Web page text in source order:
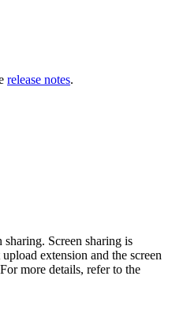
release notes.
Screen sharing is
extension and the screen
more details, refer to the